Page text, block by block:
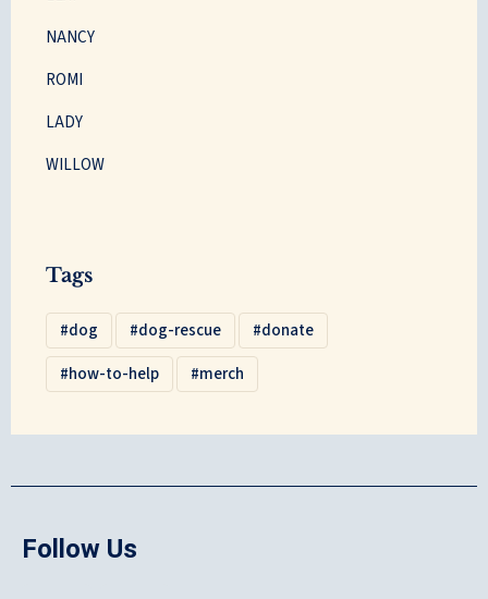
NANCY
ROMI
LADY
WILLOW
Tags
dog dog-rescue
donate
how-to-help
merch
Follow Us